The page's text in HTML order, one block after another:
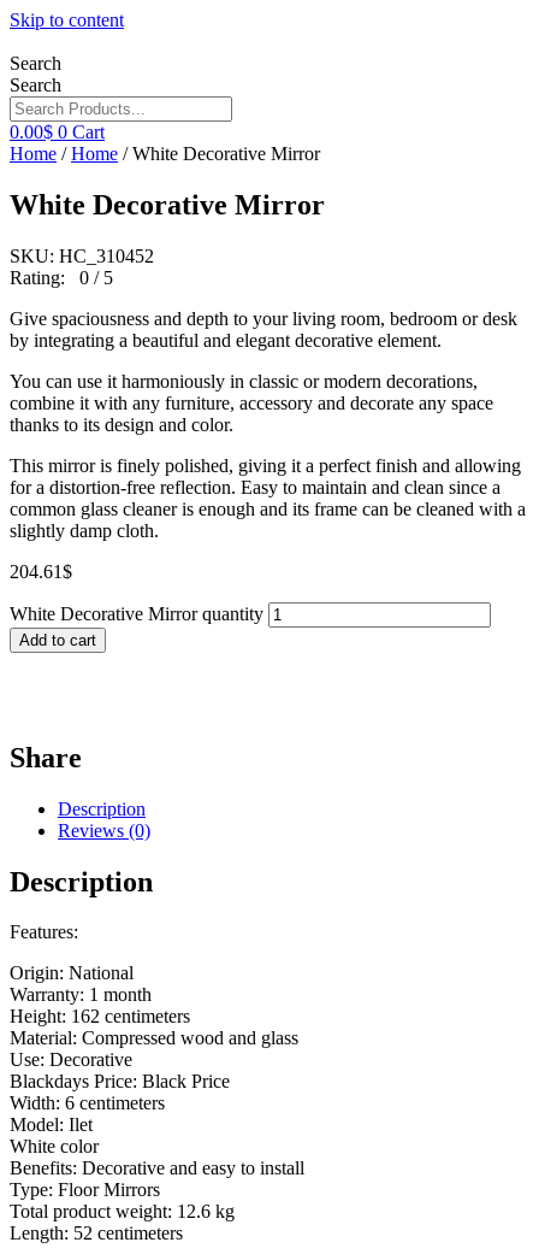
Skip to content
Search
Search
0.00$ 0 Cart
Home /Home / White Decorative Mirror
White Decorative Mirror
SKU: HC_310452
Rating: 0 / 5
Give spaciousness and depth to your living room, bedroom or desk
by integrating a beautiful and elegant decorative element.
You can use it harmoniously in classic or modern decorations,
combine it with any furniture, accessory and decorate any space
thanks to its design and color.
This mirror is finely polished, giving it a perfect finish and allowing
for a distortion-free reflection. Easy to maintain and clean since a
common glass cleaner is enough and its frame can be cleaned with a
slightly damp cloth.
204.61$
White Decorative Mirror quantity
Add to cart
Share
Description
Reviews (0)
Description
Features:
Origin: National
Warranty: 1 month
Height: 162 centimeters
Material: Compressed wood and glass
Use: Decorative
Blackdays Price: Black Price
Width: 6 centimeters
Model: Ilet
White color
Benefits: Decorative and easy to install
Type: Floor Mirrors
Total product weight: 12.6 kg
Length: 52 centimeters